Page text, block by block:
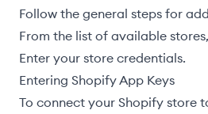
Follow the general steps for
From the list of available
Enter your store credentials.
Entering Shopify App Keys
To connect your Shopify store